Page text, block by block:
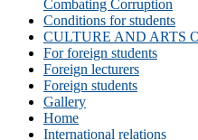
Combating Corruption
Conditions for students
CULTURE AND ARTS
For foreign students
Foreign lecturers
Foreign students
Gallery
Home
International relations